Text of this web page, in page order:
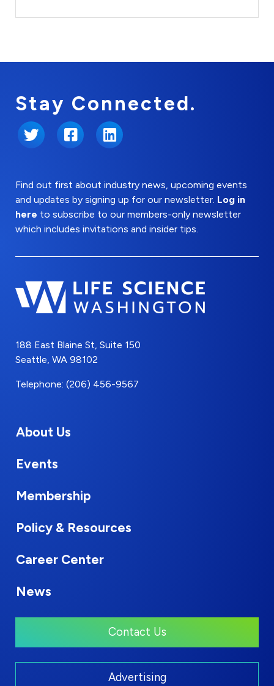
Stay Connected.
Twitter FacebookLinkedIn
Find out first about industry news, upcoming events
and updates by signing up for our newsletter. Log in
here to subscribe to our members-only newsletter
which includes invitations and insider tips.
188 East Blaine St, Suite 150
Seattle, WA 98102
Telephone: (206) 456-9567
About Us
Events
Membership
Policy & Resources
Career Center
News
Contact Us
Advertising